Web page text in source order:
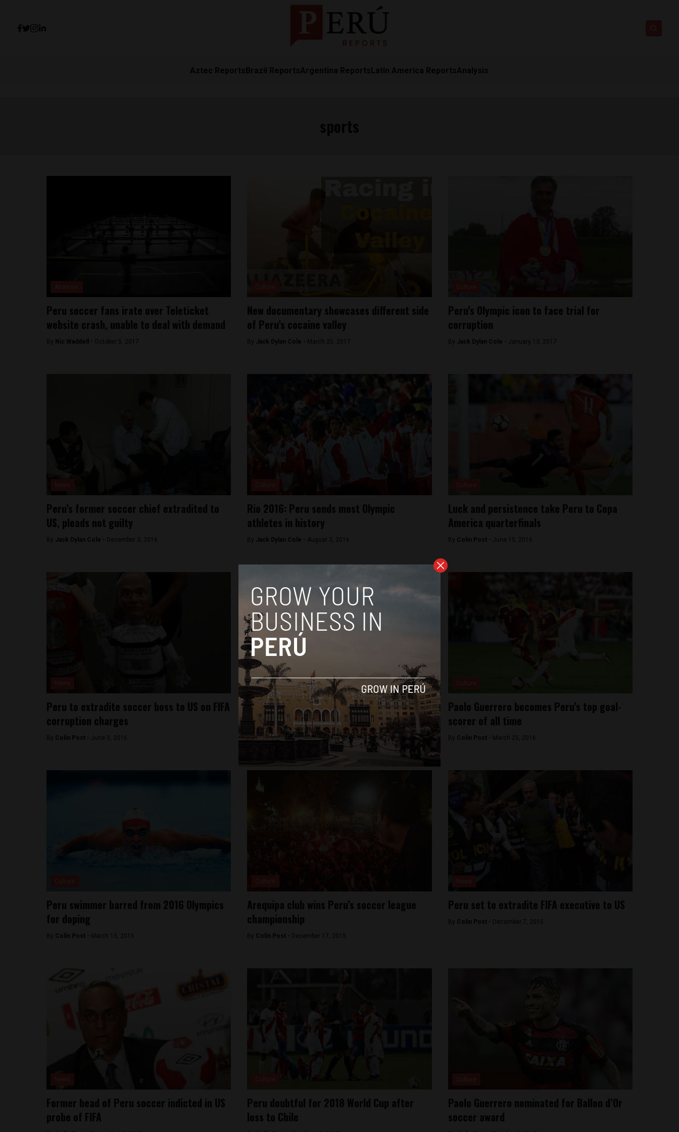
Aztec ReportsBrazil ReportsArgentina ReportsLatin America ReportsAnalysis
Peru soccer fans irate over Teleticket
website crash, unable to deal with demand
By Nic Waddell - October 5, 2017
New documentary showcases different side
of Peru’s cocaine valley
By Jack Dylan Cole - March 25, 2017
Peru’s Olympic icon to face trial for
corruption
By Jack Dylan Cole - January 13, 2017
Peru’s former soccer chief extradited to
US, pleads not guilty
By Jack Dylan Cole - December 3, 2016
Rio 2016: Peru sends most Olympic
athletes in history
By Jack Dylan Cole - August 3, 2016
Luck and persistence take Peru to Copa
America quarterfinals
By Colin Post - June 15, 2016
Peru to extradite soccer boss to US on FIFA
corruption charges
By Colin Post - June 3, 2016
Culture
Peru national soccer team named for Copa
America Centenario
By Colin Post - May 17, 2016
Paolo Guerrero becomes Peru’s top goal-
scorer of all time
By Colin Post - March 25, 2016
Peru swimmer barred from 2016 Olympics
for doping
By Colin Post - March 15, 2016
Arequipa club wins Peru’s soccer league
championship
By Colin Post - December 17, 2015
Peru set to extradite FIFA executive to US
By Colin Post - December 7, 2015
Former head of Peru soccer indicted in US
probe of FIFA
Peru doubtful for 2018 World Cup after
loss to Chile
Paolo Guerrero nominated for Ballon d’Or
soccer award